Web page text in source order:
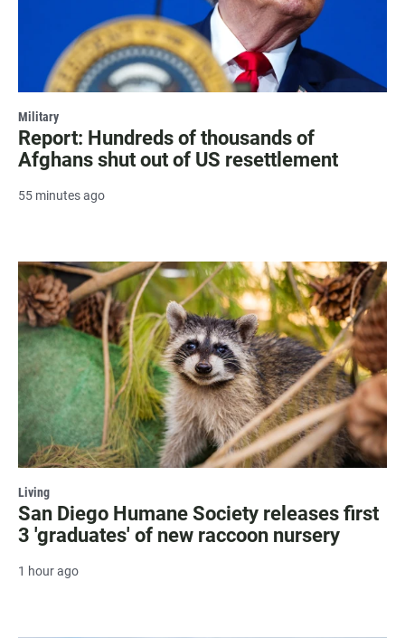
Military
Report: Hundreds of thousands of
Afghans shut out of US resettlement
55 minutes ago
Living
San Diego Humane Society releases first
3 'graduates' of new raccoon nursery
1 hour ago